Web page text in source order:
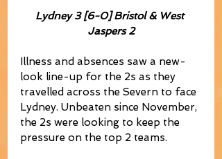
Lydney 3 [6-0] Bristol & West
Jaspers 2
Illness and absences saw a new-
look line-up for the 2s as they
travelled across the Severn to face
Lydney. Unbeaten since November,
the 2s were looking to keep the
pressure on the top 2 teams.